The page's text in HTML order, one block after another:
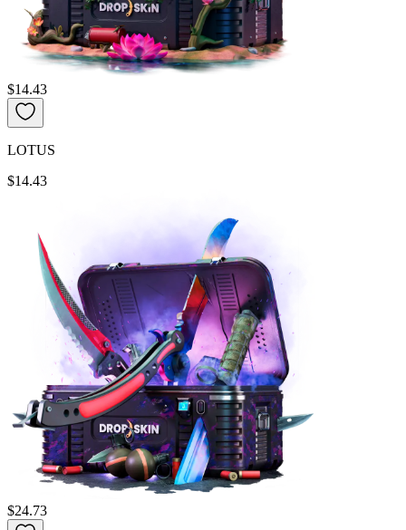
$14.43
LOTUS
$14.43
$24.73